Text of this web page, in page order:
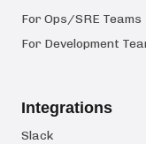
For Ops/SRE Teams
For Development
Integrations
Slack